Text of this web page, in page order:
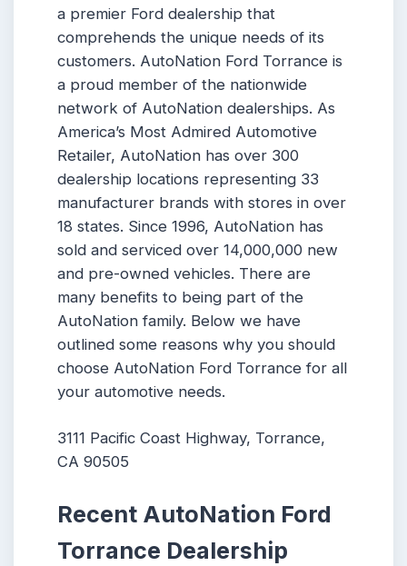
a premier Ford dealership that
comprehends the unique needs of its
customers. AutoNation Ford Torrance is
a proud member of the nationwide
network of AutoNation dealerships. As
America’s Most Admired Automotive
Retailer, AutoNation has over 300
dealership locations representing 33
manufacturer brands with stores in over
18 states. Since 1996, AutoNation has
sold and serviced over 14,000,000 new
and pre-owned vehicles. There are
many benefits to being part of the
AutoNation family. Below we have
outlined some reasons why you should
choose AutoNation Ford Torrance for all
your automotive needs.
3111 Pacific Coast Highway, Torrance,
CA 90505
Recent AutoNation Ford
Torrance Dealership